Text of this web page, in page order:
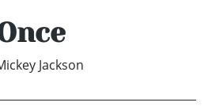
Jackson